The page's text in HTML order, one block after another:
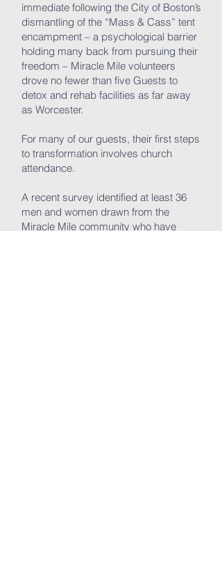
immediate following the City of Boston’s
dismantling of the “Mass & Cass” tent
encampment – a psychological barrier
holding many back from pursuing their
freedom – Miracle Mile volunteers
drove no fewer than five Guests to
detox and rehab facilities as far away
as Worcester.
For many of our guests, their first steps
to transformation involves church
attendance.
A recent survey identified at least 36
men and women drawn from the
Miracle Mile community who have